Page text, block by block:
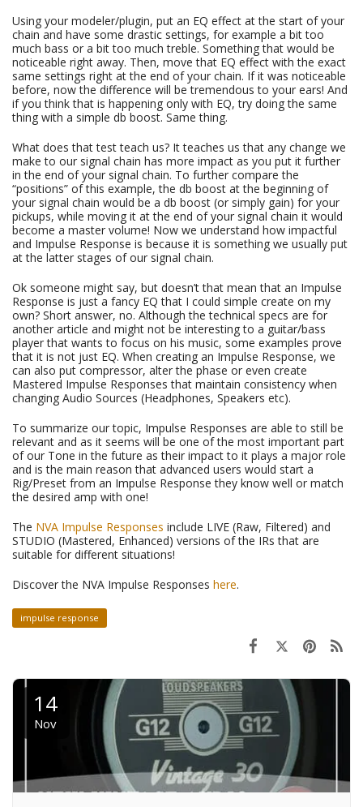
Using your modeler/plugin, put an EQ effect at the start of your
chain and have some drastic settings, for example a bit too
much bass or a bit too much treble. Something that would be
noticeable right away. Then, move that EQ effect with the exact
same settings right at the end of your chain. If it was noticeable
before, now the difference will be tremendous to your ears! And
if you think that is happening only with EQ, try doing the same
thing with a simple db boost. Same thing.
What does that test teach us? It teaches us that any change we
make to our signal chain has more impact as you put it further
in the end of your signal chain. To further compare the
“positions” of this example, the db boost at the beginning of
your signal chain would be a db boost (or simply gain) for your
pickups, while moving it at the end of your signal chain it would
become a master volume! Now we understand how impactful
and Impulse Response is because it is something we usually put
at the latter stages of our signal chain.
Ok someone might say, but doesn’t that mean that an Impulse
Response is just a fancy EQ that I could simple create on my
own? Short answer, no. Although the technical specs are for
another article and might not be interesting to a guitar/bass
player that wants to focus on his music, some examples prove
that it is not just EQ. When creating an Impulse Response, we
can also put compressor, alter the phase or even create
Mastered Impulse Responses that maintain consistency when
changing Audio Sources (Headphones, Speakers etc).
To summarize our topic, Impulse Responses are able to still be
relevant and as it seems will be one of the most important part
of our Tone in the future as their impact to it plays a major role
and is the main reason that advanced users would start a
Rig/Preset from an Impulse Response they know well or match
the desired amp with one!
The NVA Impulse Responses include LIVE (Raw, Filtered) and
STUDIO (Mastered, Enhanced) versions of the IRs that are
suitable for different situations!
Discover the NVA Impulse Responses here.
impulse response
14
Nov